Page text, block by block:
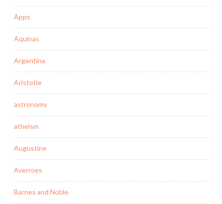
Apps
Aquinas
Argentina
Aristotle
astronomy
atheism
Augustine
Averroes
Barnes and Noble